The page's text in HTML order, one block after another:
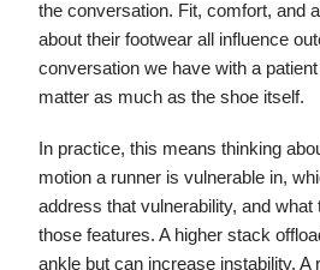
the conversation. Fit, comfort, and
about their footwear all influence
conversation we have with a
matter as much as the shoe itself.
In practice, this means thinking
motion a runner is vulnerable in,
address that vulnerability, and
those features. A higher stack
ankle but can increase instability. A